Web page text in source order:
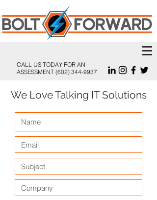
CALL US TODAY FOR AN
ASSESSMENT (602) 344-9937
We Love Talking IT Solutions